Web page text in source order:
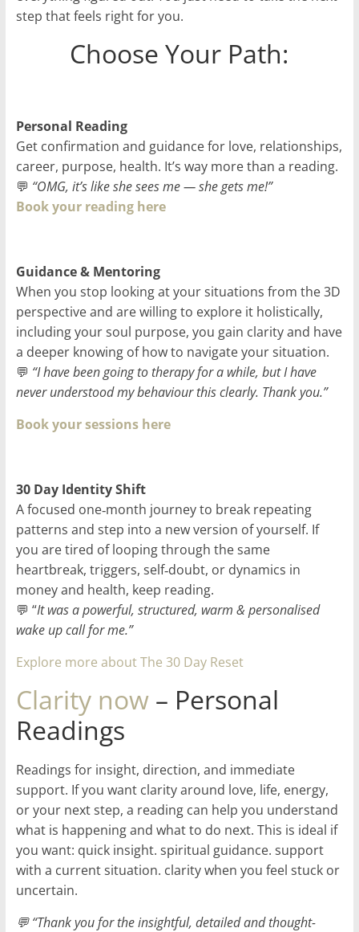
step that feels right for you.
Choose Your Path:
Personal Reading
Get confirmation and guidance for love, relationships,
career, purpose, health. It’s way more than a reading.
💬 “OMG, it’s like she sees me — she gets me!”
Book your reading here
Guidance & Mentoring
When you stop looking at your situations from the 3D
perspective and are willing to explore it holistically,
including your soul purpose, you gain clarity and have
a deeper knowing of how to navigate your situation.
💬 “I have been going to therapy for a while, but I have
never understood my behaviour this clearly. Thank you.”
Book your sessions here
30 Day Identity Shift
A focused one‑month journey to break repeating
patterns and step into a new version of yourself. If
you are tired of looping through the same
heartbreak, triggers, self‑doubt, or dynamics in
money and health, keep reading.
💬 “It was a powerful, structured, warm & personalised
wake up call for me.”
Explore more about The 30 Day Reset
Clarity now– Personal
Readings
Readings for insight, direction, and immediate
support. If you want clarity around love, life, energy,
or your next step, a reading can help you understand
what is happening and what to do next. This is ideal if
you want: quick insight. spiritual guidance. support
with a current situation. clarity when you feel stuck or
uncertain.
💬 “Thank you for the insightful, detailed and thought-